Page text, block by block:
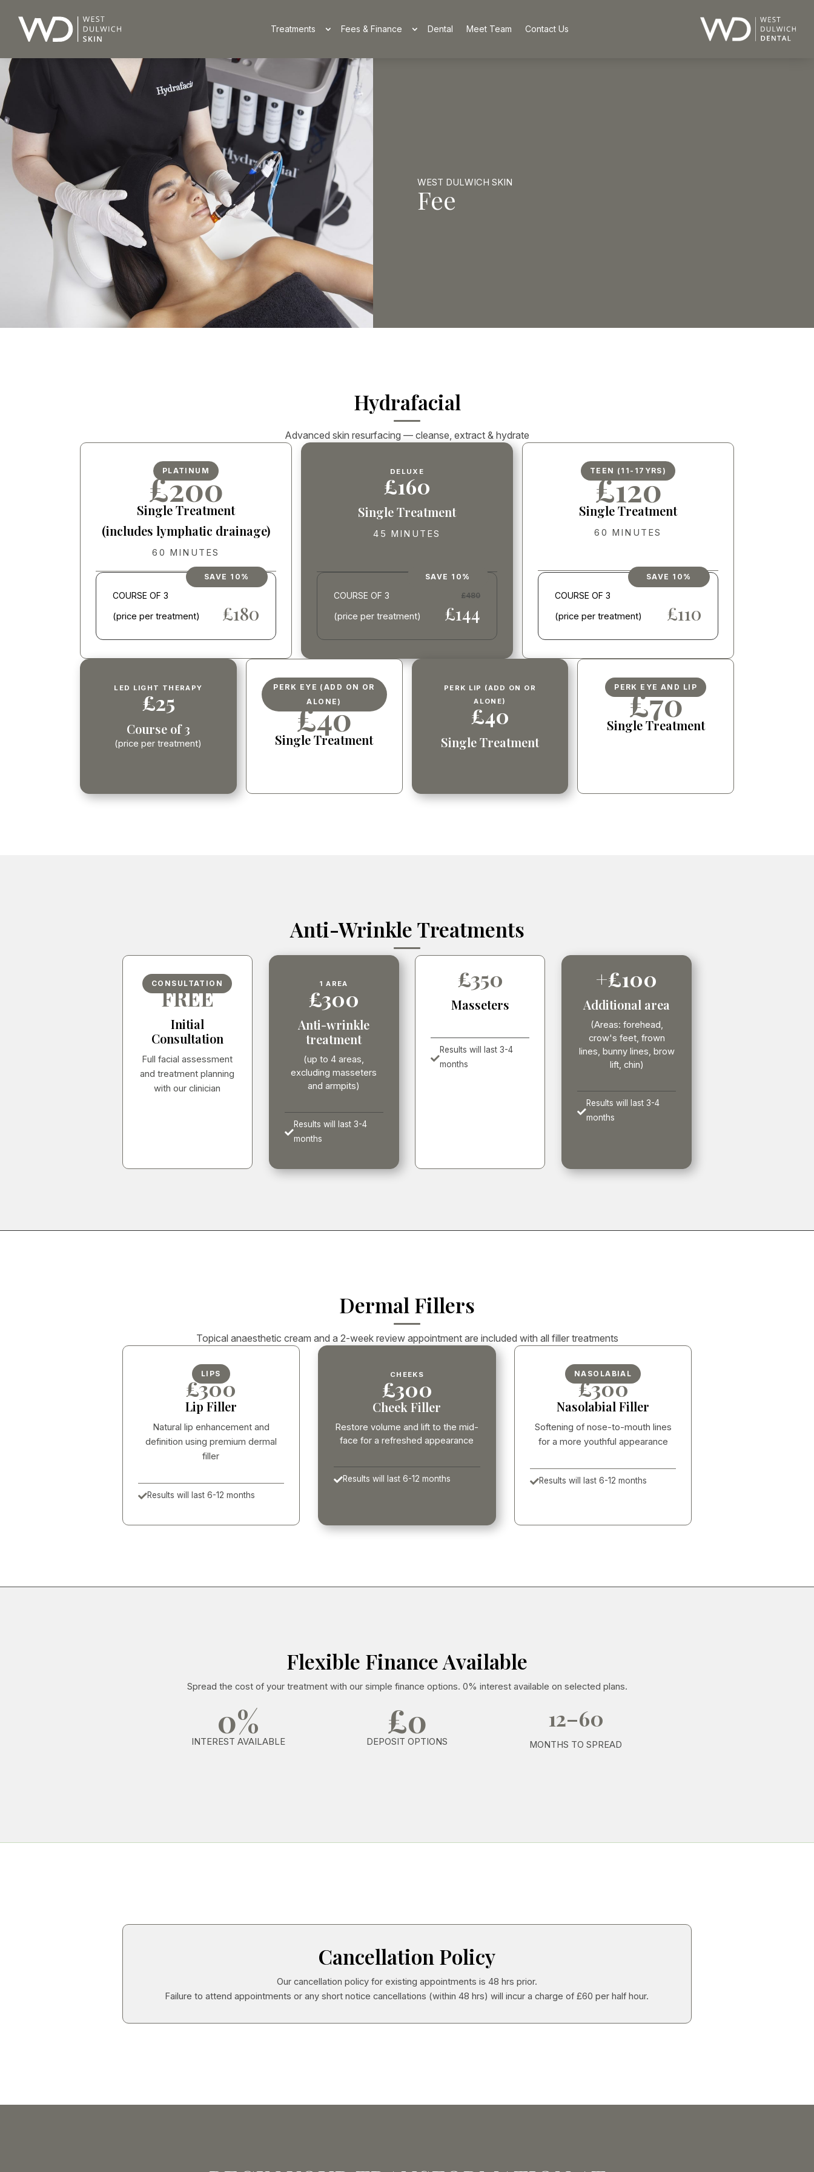
Treatments Fees & Finance Dental Meet Team Contact Us
WEST DULWICH SKIN
Fee
Hydrafacial
Advanced skin resurfacing — cleanse, extract & hydrate
PLATINUM
£200
Single Treatment
(includes lymphatic drainage)
60 MINUTES
SAVE 10%
COURSE OF 3
(price per treatment) £180
DELUXE
£160
Single Treatment
45 MINUTES
SAVE 10%
COURSE OF 3 £480
(price per treatment) £144
TEEN (11-17YRS)
£120
Single Treatment
60 MINUTES
SAVE 10%
COURSE OF 3
(price per treatment) £110
LED LIGHT THERAPY
£25
Course of 3
(price per treatment)
PERK EYE (ADD ON OR
ALONE)
£40
Single Treatment
PERK LIP (ADD ON OR
ALONE)
£40
Single Treatment
PERK EYE AND LIP
£70
Single Treatment
Anti-Wrinkle Treatments
CONSULTATION
FREE
Initial
Consultation
Full facial assessment
and treatment planning
with our clinician
1 AREA
£300
Anti-wrinkle
treatment
(up to 4 areas,
excluding masseters
and armpits)

Results will last 3-4
months
£350
Masseters

Results will last 3-4
months
+£100
Additional area
(Areas: forehead,
crow's feet, frown
lines, bunny lines, brow
lift, chin)

Results will last 3-4
months
Dermal Fillers
Topical anaesthetic cream and a 2-week review appointment are included with all filler treatments
LIPS
£300
Lip Filler
Natural lip enhancement and
definition using premium dermal
filler
Results will last 6-12 months
CHEEKS
£300
Cheek Filler
Restore volume and lift to the mid-
face for a refreshed appearance
Results will last 6-12 months
NASOLABIAL
£300
Nasolabial Filler
Softening of nose-to-mouth lines
for a more youthful appearance
Results will last 6-12 months
Flexible Finance Available
Spread the cost of your treatment with our simple finance options. 0% interest available on selected plans.
0%
INTEREST AVAILABLE
£0
DEPOSIT OPTIONS
12–60
MONTHS TO SPREAD
Cancellation Policy
Our cancellation policy for existing appointments is 48 hrs prior.
Failure to attend appointments or any short notice cancellations (within 48 hrs) will incur a charge of £60 per half hour.